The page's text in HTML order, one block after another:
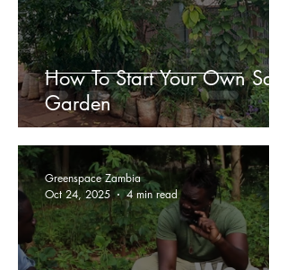
How To Start Your Own Sack
Garden
Greenspace Zambia
Oct 24, 2025
4 min read